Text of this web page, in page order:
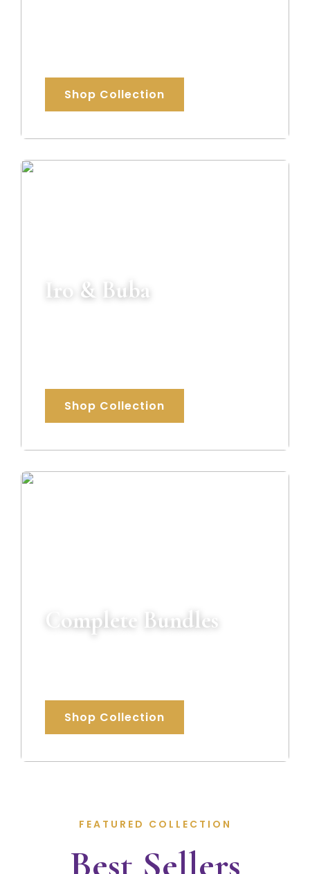
Shop Collection
Iro & Buba
Shop Collection
Complete Bundles
Shop Collection
FEATURED COLLECTION
Best Sellers